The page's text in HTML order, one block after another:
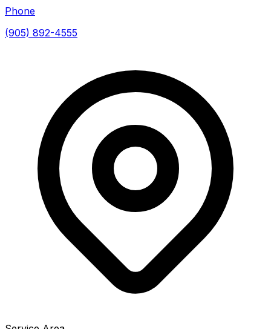
Phone
(905) 892-4555